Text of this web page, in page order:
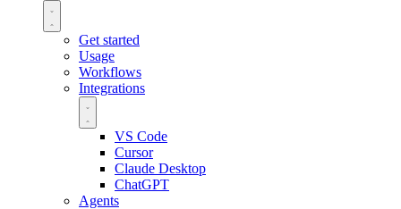
Get started
Usage
Workflows
Integrations
VS Code
Cursor
Claude Desktop
ChatGPT
Agents